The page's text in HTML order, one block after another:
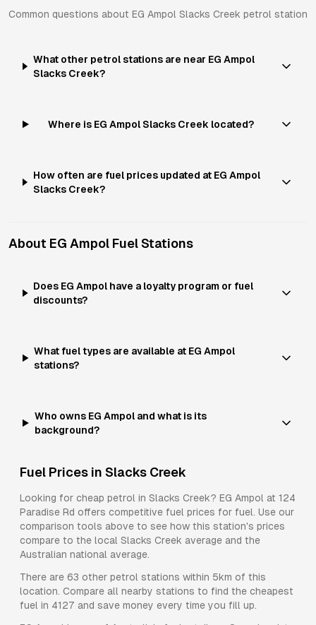
Common questions about EG Ampol Slacks Creek petrol station
What other petrol stations are near EG Ampol
Slacks Creek?
Where is EG Ampol Slacks Creek located?
How often are fuel prices updated at EG Ampol
Slacks Creek?
About EG Ampol Fuel Stations
Does EG Ampol have a loyalty program or fuel
discounts?
What fuel types are available at EG Ampol
stations?
Who owns EG Ampol and what is its
background?
Fuel Prices in Slacks Creek
Looking for cheap petrol in Slacks Creek? EG Ampol at 124
Paradise Rd offers competitive fuel prices for fuel. Use our
comparison tools above to see how this station's prices
compare to the local Slacks Creek average and the
Australian national average.
There are 63 other petrol stations within 5km of this
location. Compare all nearby stations to find the cheapest
fuel in 4127 and save money every time you fill up.